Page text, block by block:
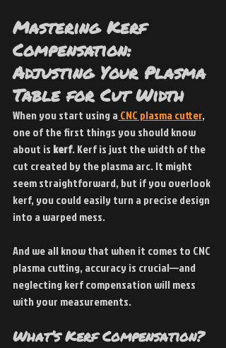
Mastering Kerf
Compensation:
Adjusting Your Plasma
Table for Cut Width
When you start using a CNC plasma cutter,
one of the first things you should know
about is kerf. Kerf is just the width of the
cut created by the plasma arc. It might
seem straightforward, but if you overlook
kerf, you could easily turn a precise design
into a warped mess.
And we all know that when it comes to CNC
plasma cutting, accuracy is crucial—and
neglecting kerf compensation will mess
with your measurements.
What’s Kerf Compensation?